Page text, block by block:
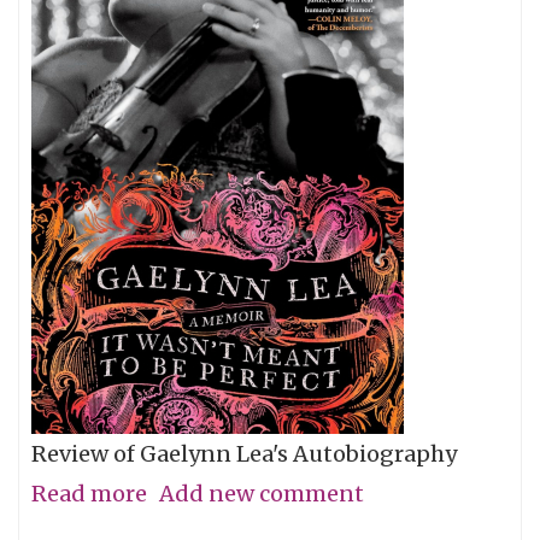
Review of Gaelynn Lea's Autobiography
Read more about
Add new comment